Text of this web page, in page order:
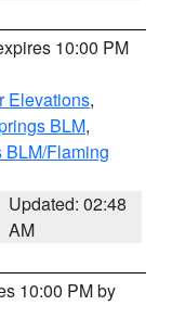
10:00 PM
Elevations,
BLM,
Flaming
Updated: 02:48
AM
10:00 PM by